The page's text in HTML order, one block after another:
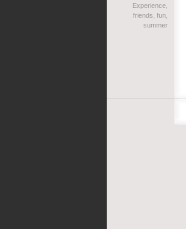
Experience,
friends fun,
summer